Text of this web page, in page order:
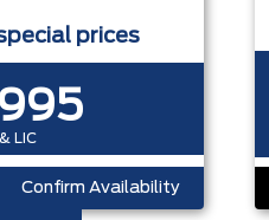
prices
LIC
Confirm Availability